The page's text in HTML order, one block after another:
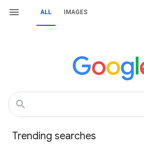
ALL IMAGES
Trending searches